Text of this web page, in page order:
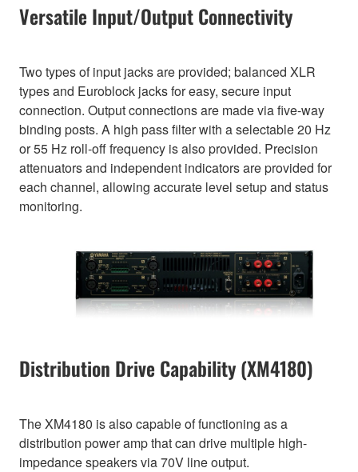
Versatile Input/Output Connectivity
Two types of input jacks are provided; balanced XLR
types and Euroblock jacks for easy, secure input
connection. Output connections are made via five-way
binding posts. A high pass filter with a selectable 20 Hz
or 55 Hz roll-off frequency is also provided. Precision
attenuators and independent indicators are provided for
each channel, allowing accurate level setup and status
monitoring.
Distribution Drive Capability (XM4180)
The XM4180 is also capable of functioning as a
distribution power amp that can drive multiple high-
impedance speakers via 70V line output.